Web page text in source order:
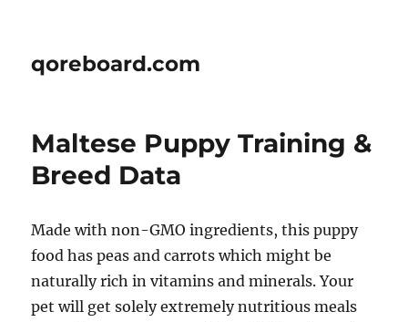
qoreboard.com
Maltese Puppy Training &
Breed Data
Made with non-GMO ingredients, this puppy
food has peas and carrots which might be
naturally rich in vitamins and minerals. Your
pet will get solely extremely nutritious meals